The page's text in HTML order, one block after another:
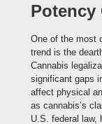
Potency
One of the most
trend is the
Cannabis
significant gaps
affect physical
as cannabis’s
U.S. federal law,